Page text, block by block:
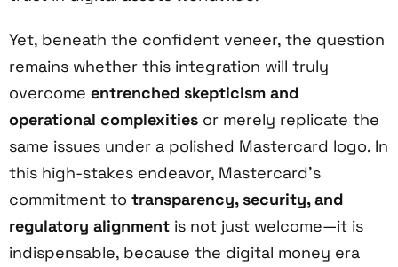
Yet, beneath the confident veneer, the question
remains whether this integration will truly
overcome entrenched skepticism and
operational complexities or merely replicate the
same issues under a polished Mastercard logo. In
this high-stakes endeavor, Mastercard’s
commitment to transparency, security, and
regulatory alignment is not just welcome—it is
indispensable, because the digital money era